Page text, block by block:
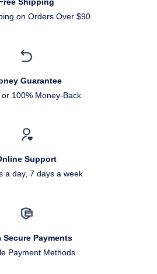
Shipping
on Orders Over $90
Guarantee
or 100% Money-Back
Support
a day, 7 days a week
Secure Payments
Payment Methods